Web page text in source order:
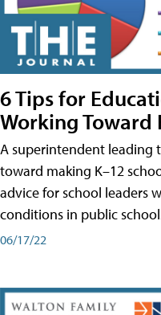
6 Tips for
Working Toward
A superintendent leading
toward making K–12
advice for school leaders
conditions in public
06/17/22